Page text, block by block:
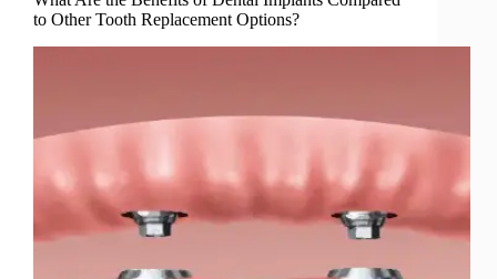
to Other Tooth Replacement Options?